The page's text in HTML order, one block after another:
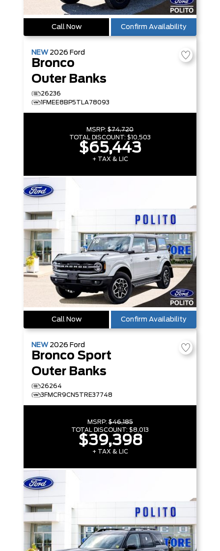
Call Now Confirm Availability
NEW 2026 Ford
Bronco
Outer Banks
26236
1FMEE8BP5TLA78093
MSRP: $74,720
TOTAL DISCOUNT: $10,503
$65,443
+ TAX & LIC
Call Now Confirm Availability
NEW 2026 Ford
Bronco Sport
Outer Banks
26264
3FMCR9CN5TRE37748
MSRP:$46,185
TOTAL DISCOUNT: $8,013
$39,398
+ TAX & LIC